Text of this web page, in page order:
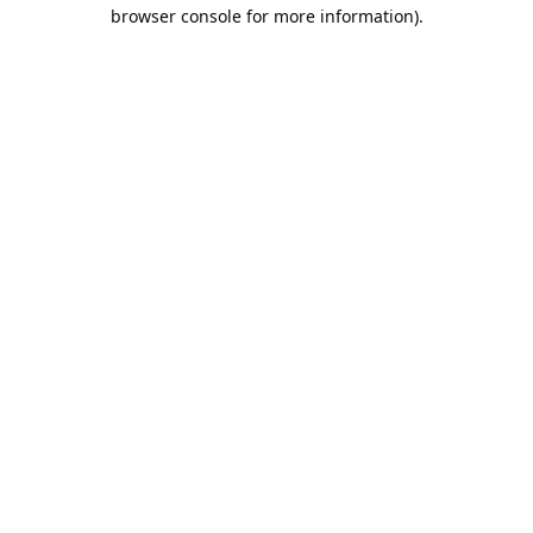
browser console for more information).